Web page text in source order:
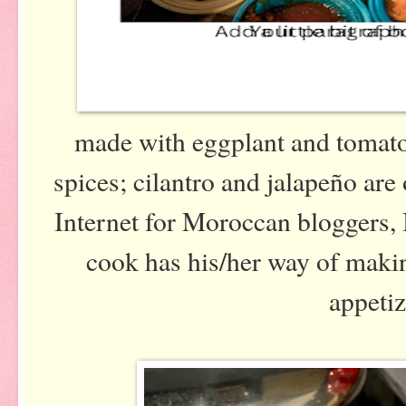
made with eggplant and
spices; cilantro and jalapeño
Internet for Moroccan
cook has his/her way of